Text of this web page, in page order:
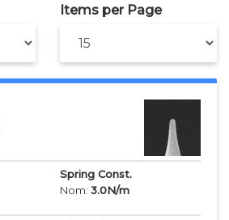
Items per Page
Spring Const.
Nom: 3.0N/m